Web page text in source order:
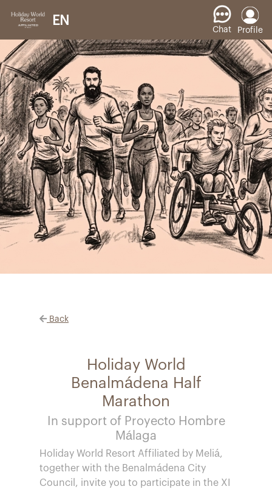
EN
Chat Profile
Back
Holiday World
Benalmádena Half
Marathon
In support of Proyecto Hombre
Málaga
Holiday World Resort Affiliated by Meliá,
together with the Benalmádena City
Council, invite you to participate in the XI